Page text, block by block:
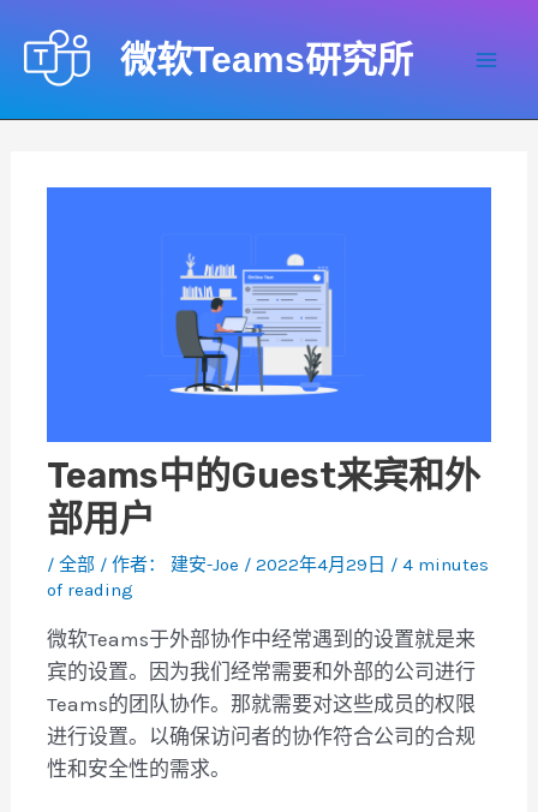
微软Teams研究所
Teams中的Guest来宾和外
部用户
/全部 / 作者： 建安-Joe /2022年4月29日 /4 minutes
of reading
微软Teams于外部协作中经常遇到的设置就是来
宾的设置。因为我们经常需要和外部的公司进行
Teams的团队协作。那就需要对这些成员的权限
进行设置。以确保访问者的协作符合公司的合规
性和安全性的需求。